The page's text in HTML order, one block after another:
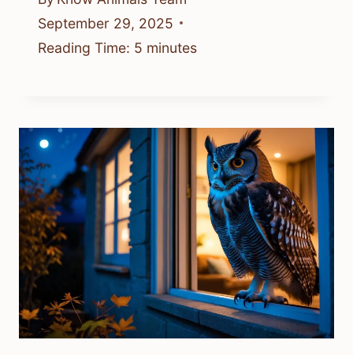
September 29, 2025
Reading Time: 5 minutes